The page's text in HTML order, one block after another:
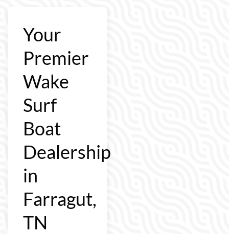
Your
Premier
Wake
Surf
Boat
Dealership
in
Farragut,
TN